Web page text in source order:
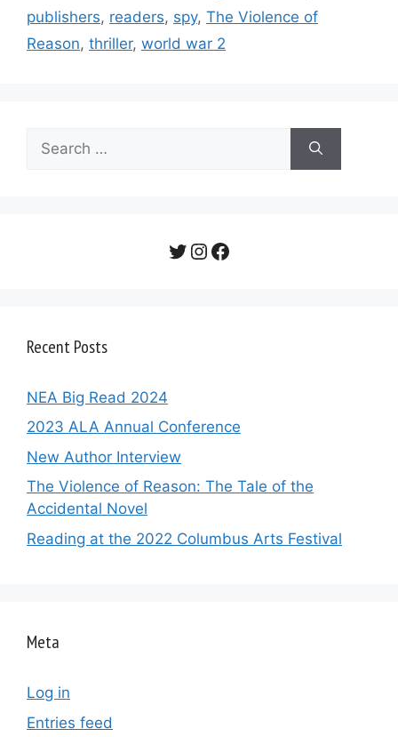
publishers, readers, spy, The Violence of
Reason, thriller, world war 2
for:
Twitter
Instagram
Facebook
Recent Posts
NEA Big Read 2024
2023 ALA Annual Conference
New Author Interview
The Violence of Reason: The Tale of the
Accidental Novel
Reading at the 2022 Columbus Arts Festival
Meta
Log in
Entries feed